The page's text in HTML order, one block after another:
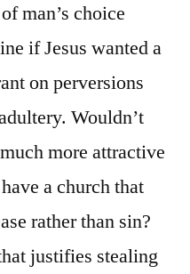
man’s choice
if Jesus wanted a
on perversions
Wouldn’t
more attractive
a church that
rather than sin?
justifies stealing